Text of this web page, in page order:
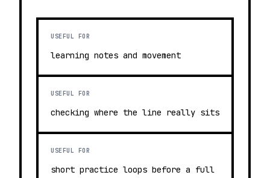
USEFUL FOR
learning notes and movement
USEFUL FOR
checking where the line really sits
USEFUL FOR
short practice loops before a full